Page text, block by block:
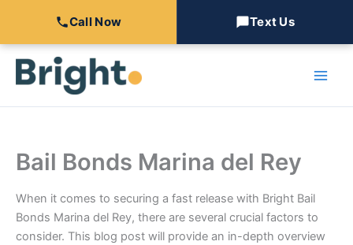
Call Now Text Us
Bail Bonds Marina del Rey
When it comes to securing a fast release with Bright Bail
Bonds Marina del Rey, there are several crucial factors to
consider. This blog post will provide an in-depth overview